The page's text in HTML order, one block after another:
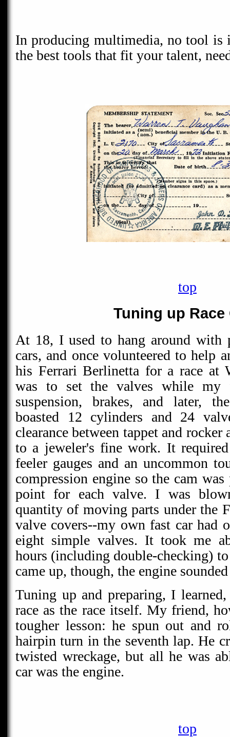
In producing multimedia, no tool is
the best tools that fit your talent,
top
Tuning up Race
At 18, I used to hang around with
cars, and once volunteered to help
his Ferrari Berlinetta for a race at
was to set the valves while my
suspension, brakes, and later,
boasted 12 cylinders and 24
clearance between tappet and rocker
to a jeweler's fine work. It required
feeler gauges and an uncommon
compression engine so the cam
point for each valve. I was
quantity of moving parts under the
valve covers--my own fast car had
eight simple valves. It took me
hours (including double-checking)
came up, though, the engine
Tuning up and preparing, I
race as the race itself. My friend,
tougher lesson: he spun out and
hairpin turn in the seventh lap. He
twisted wreckage, but all he was
car was the engine.
top